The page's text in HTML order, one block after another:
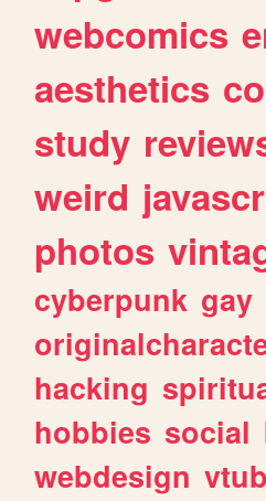
webcomics
aesthetics
study
weird
photos
cyberpunk gay
hacking
hobbies social
webdesign